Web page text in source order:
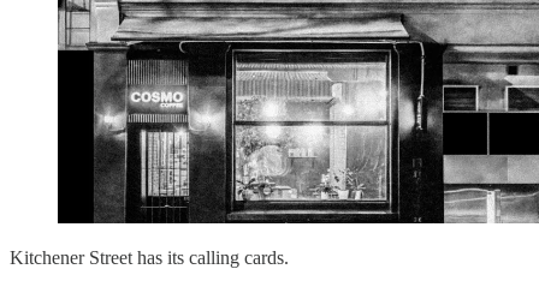
Kitchener Street has its calling cards.